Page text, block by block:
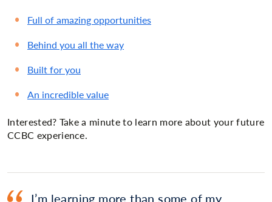
Full of amazing opportunities
Behind you all the way
Built for you
An incredible value
Interested? Take a minute to learn more about your future
CCBC experience.
I’m learning more than some of my